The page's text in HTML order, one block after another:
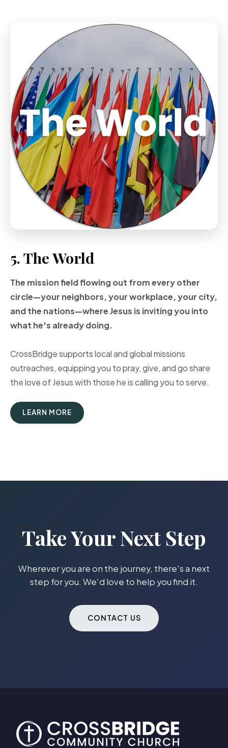
5. The World
The mission field flowing out from every other
circle—your neighbors, your workplace, your city,
and the nations—where Jesus is inviting you into
what he's already doing.
CrossBridge supports local and global missions
outreaches, equipping you to pray, give, and go share
the love of Jesus with those he is calling you to serve.
LEARN MORE
Take Your Next Step
Wherever you are on the journey, there's a next
step for you. We'd love to help you find it.
CONTACT US